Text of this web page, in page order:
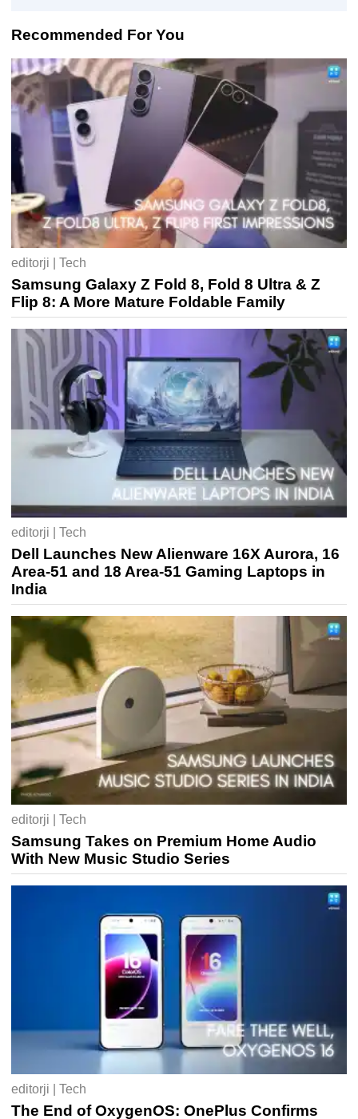
Recommended For You
editorji | Tech
Samsung Galaxy Z Fold 8, Fold 8 Ultra & Z
Flip 8: A More Mature Foldable Family
editorji | Tech
Dell Launches New Alienware 16X Aurora, 16
Area-51 and 18 Area-51 Gaming Laptops in
India
editorji | Tech
Samsung Takes on Premium Home Audio
With New Music Studio Series
editorji | Tech
The End of OxygenOS: OnePlus Confirms